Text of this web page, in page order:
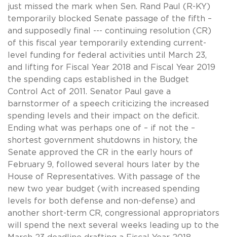
just missed the mark when Sen. Rand Paul (R-KY)
temporarily blocked Senate passage of the fifth –
and supposedly final --- continuing resolution (CR)
of this fiscal year temporarily extending current-
level funding for federal activities until March 23,
and lifting for Fiscal Year 2018 and Fiscal Year 2019
the spending caps established in the Budget
Control Act of 2011. Senator Paul gave a
barnstormer of a speech criticizing the increased
spending levels and their impact on the deficit.
Ending what was perhaps one of – if not the –
shortest government shutdowns in history, the
Senate approved the CR in the early hours of
February 9, followed several hours later by the
House of Representatives. With passage of the
new two year budget (with increased spending
levels for both defense and non-defense) and
another short-term CR, congressional appropriators
will spend the next several weeks leading up to the